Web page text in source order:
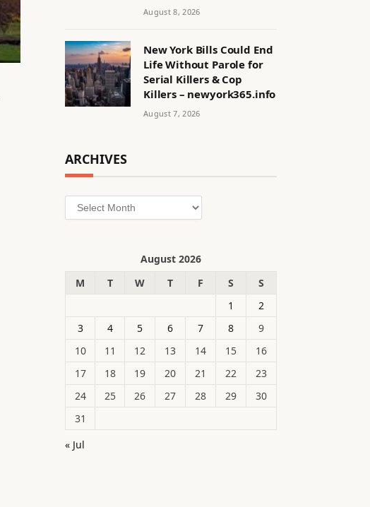
August 8, 2026
New York Bills Could End
Life Without Parole for
Serial Killers & Cop
Killers – newyork365.info
August 7, 2026
ARCHIVES
Archives
August 2026
M
T W T F S
S
1
2
3
4 5 6 7 8
9
10
11 12 13 14 15
16
17
18 19 20 21 22
23
24
25 26 27 28 29
30
31
« Jul